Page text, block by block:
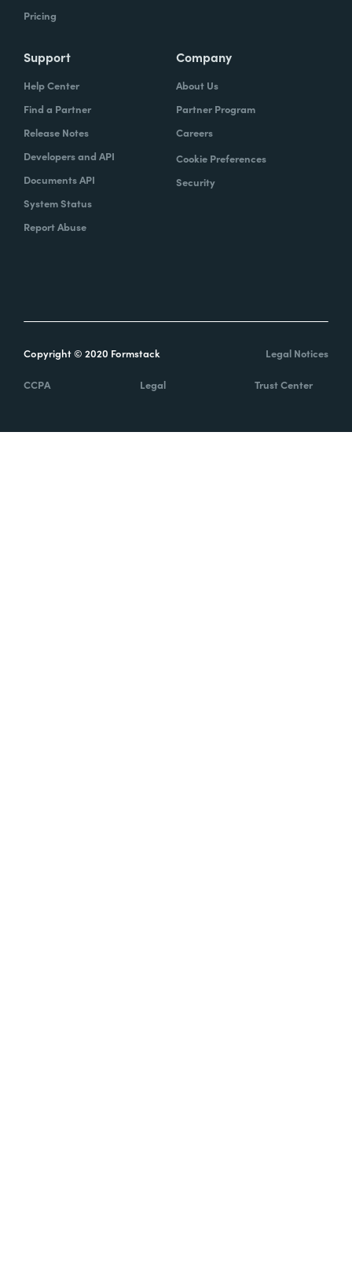
Pricing
Support
Help Center
Find a Partner
Release Notes
Developers and API
Documents API
System Status
Report Abuse
Company
About Us
Partner Program
Careers
Cookie Preferences
Security
Copyright © 2020 Formstack Legal Notices
CCPA Legal Trust Center